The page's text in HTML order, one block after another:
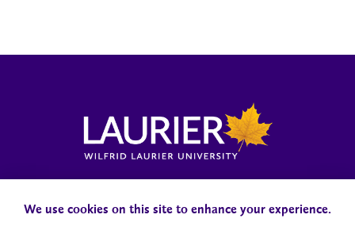
Accessibility
We use cookies on this site to enhance your experience.